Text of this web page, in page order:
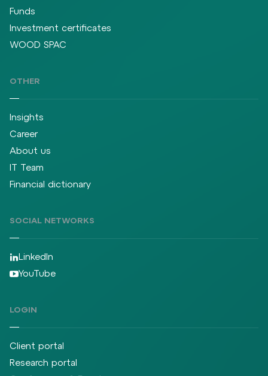
Funds
Investment certificates
WOOD SPAC
OTHER
Insights
Career
About us
IT Team
Financial dictionary
SOCIAL NETWORKS
LinkedIn
YouTube
LOGIN
Client portal
Research portal